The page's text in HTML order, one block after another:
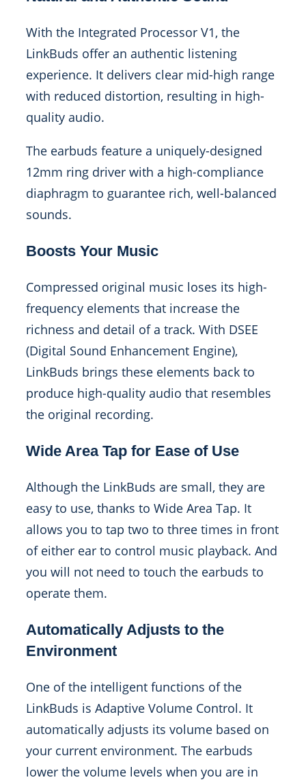
With the Integrated Processor V1, the
LinkBuds offer an authentic listening
experience. It delivers clear mid-high range
with reduced distortion, resulting in high-
quality audio.
The earbuds feature a uniquely-designed
12mm ring driver with a high-compliance
diaphragm to guarantee rich, well-balanced
sounds.
Boosts Your Music
Compressed original music loses its high-
frequency elements that increase the
richness and detail of a track. With DSEE
(Digital Sound Enhancement Engine),
LinkBuds brings these elements back to
produce high-quality audio that resembles
the original recording.
Wide Area Tap for Ease of Use
Although the LinkBuds are small, they are
easy to use, thanks to Wide Area Tap. It
allows you to tap two to three times in front
of either ear to control music playback. And
you will not need to touch the earbuds to
operate them.
Automatically Adjusts to the
Environment
One of the intelligent functions of the
LinkBuds is Adaptive Volume Control. It
automatically adjusts its volume based on
your current environment. The earbuds
lower the volume levels when you are in